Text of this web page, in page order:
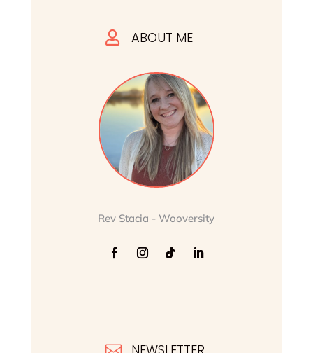
 ABOUT ME
Rev Stacia - Wooversity